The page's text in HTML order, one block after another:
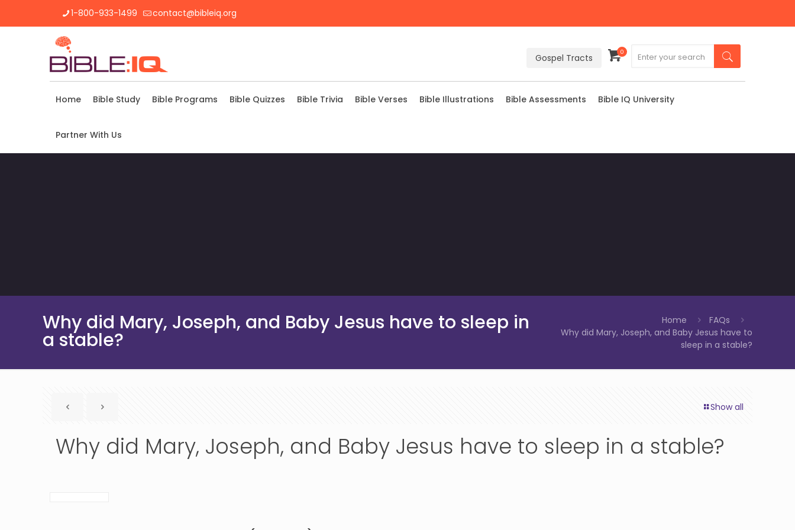
1-800-933-1499 contact@bibleiq.org
Home Bible Study Bible Programs Bible Quizzes Bible Trivia Bible Verses Bible Illustrations Bible Assessments Bible IQ University
Partner With Us
Gospel Tracts
0
Why did Mary, Joseph, and Baby Jesus have to sleep in
a stable?
Home
FAQs
Why did Mary, Joseph, and Baby Jesus have to
sleep in a stable?
Show all
Why did Mary, Joseph, and Baby Jesus have to sleep in a stable?